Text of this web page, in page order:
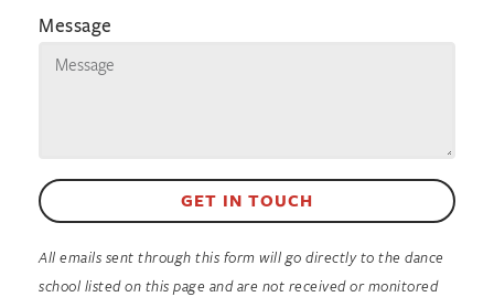
Message
GET IN TOUCH
All emails sent through this form will go directly to the dance
school listed on this page and are not received or monitored